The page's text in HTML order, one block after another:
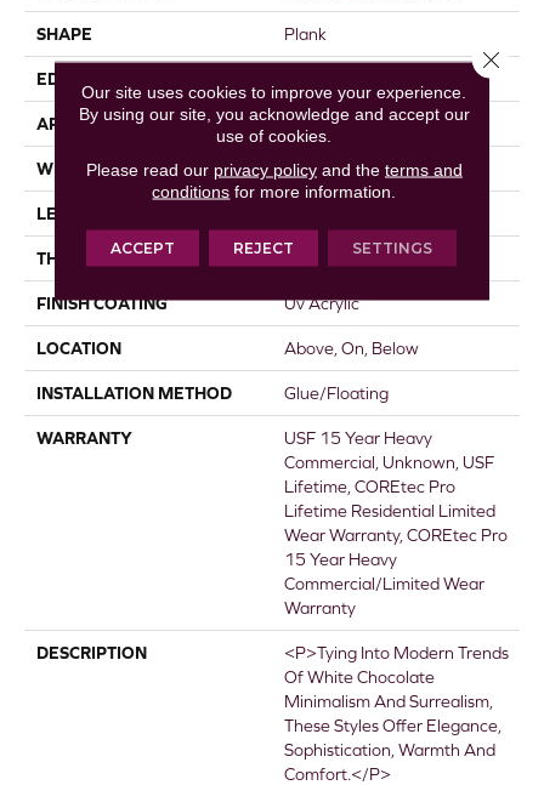
SHAPE Plank
EDGE
APPLICATION All
WIDTH 7"
LENGTH
THICKNESS 5 Mm
FINISH COATING Uv Acrylic
LOCATION Above, On, Below
INSTALLATION METHOD Glue/Floating
WARRANTY
USF 15 Year Heavy
Commercial, Unknown, USF
Lifetime, COREtec Pro
Lifetime Residential Limited
Wear Warranty, COREtec Pro
15 Year Heavy
Commercial/Limited Wear
Warranty
DESCRIPTION
<p>Tying Into Modern Trends
Of White Chocolate
Minimalism And Surrealism,
These Styles Offer Elegance,
Sophistication, Warmth And
Comfort.</p>
Our site uses cookies to improve your experience.
By using our site, you acknowledge and accept our
use of cookies.
Please read our privacy policyand the terms and
conditions for more information.
ACCEPT REJECT SETTINGS
Close